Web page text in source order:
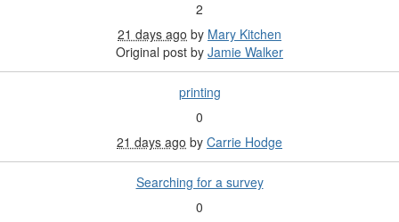
2
21 days ago by Mary Kitchen
Original post by Jamie Walker
printing
0
21 days ago by Carrie Hodge
Searching for a survey
0